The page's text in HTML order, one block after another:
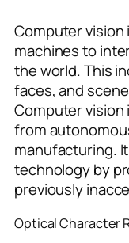
Computer
machines to
the world. This
faces, and
Computer vision
from
manufacturing.
technology by
previously
Optical Character